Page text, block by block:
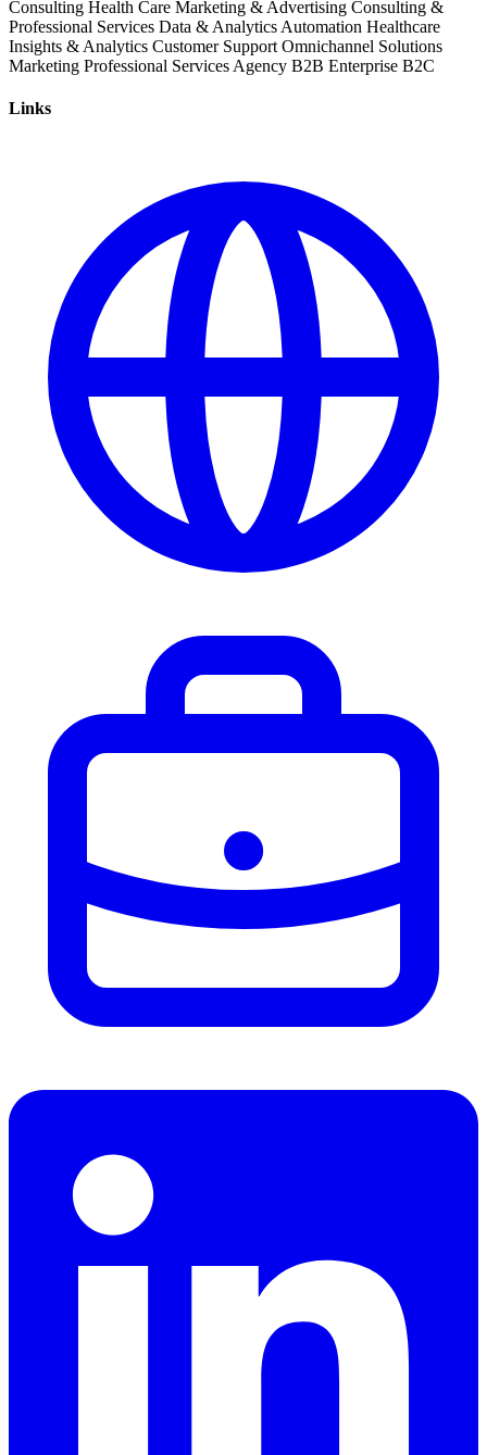
Consulting Health Care Marketing & Advertising Consulting &
Professional Services Data & Analytics Automation Healthcare
Insights & Analytics Customer Support Omnichannel Solutions
Marketing Professional Services Agency B2B Enterprise B2C
Links